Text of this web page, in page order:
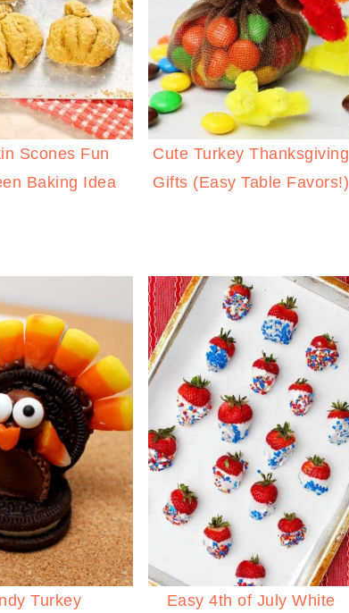
Scones Fun
Baking Idea
Cute Turkey Thanksgiving
Gifts (Easy Table Favors!)
Turkey
Easy 4th of July White